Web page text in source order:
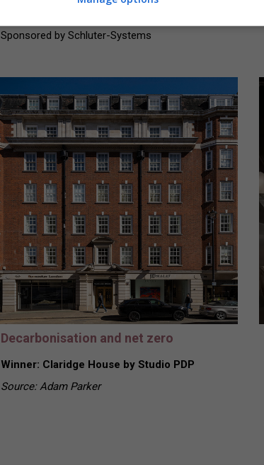
Sponsored by Schluter-Systems
Decarbonisation and net zero
Winner: Claridge House by Studio PDP
Source: Adam Parker